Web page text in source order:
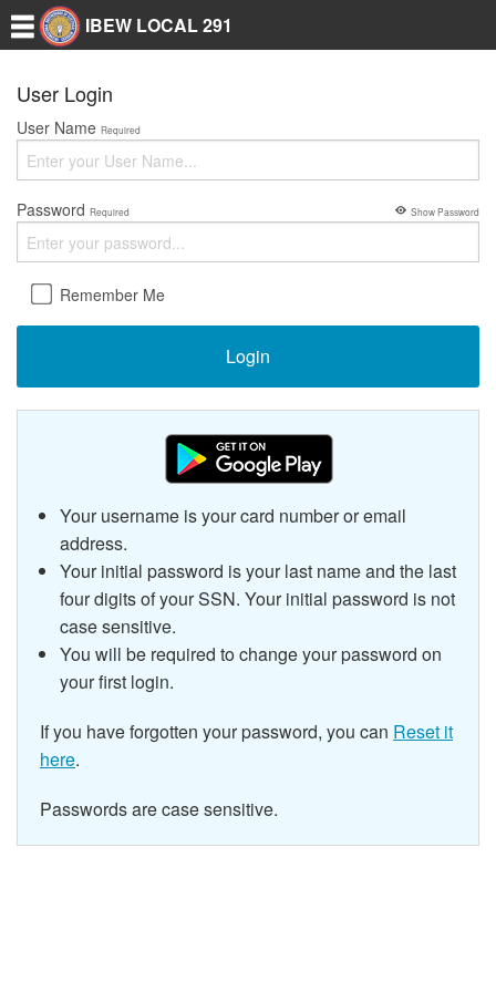
IBEW LOCAL 291
User Login
User Name Required
Password Required Show Password
Remember Me
Login
Your username is your card number or email
address.
Your initial password is your last name and the last
four digits of your SSN. Your initial password is not
case sensitive.
You will be required to change your password on
your first login.
If you have forgotten your password, you can Reset it
here.
Passwords are case sensitive.